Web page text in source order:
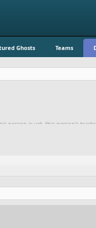
Ghosts Teams
person is yet, this person's